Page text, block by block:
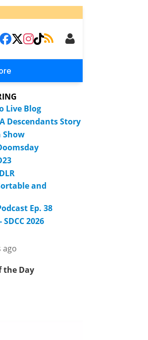
Live Blog
Descendants Story
Show
and
Ep. 38
2026
ago
the Day